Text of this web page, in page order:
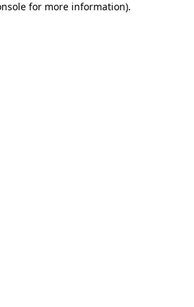
for more information).